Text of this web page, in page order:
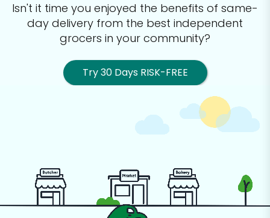
Isn't it time you enjoyed the benefits of same-
day delivery from the best independent
grocers in your community?
Try 30 Days RISK-FREE